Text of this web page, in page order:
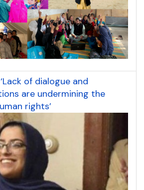
of dialogue and
are undermining the
rights’